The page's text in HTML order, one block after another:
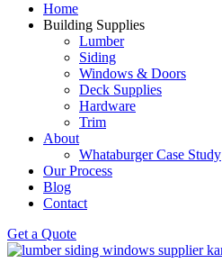
Home
Building Supplies
Lumber
Siding
Windows & Doors
Deck Supplies
Hardware
Trim
About
Whataburger Case Study
Our Process
Blog
Contact
Get a Quote